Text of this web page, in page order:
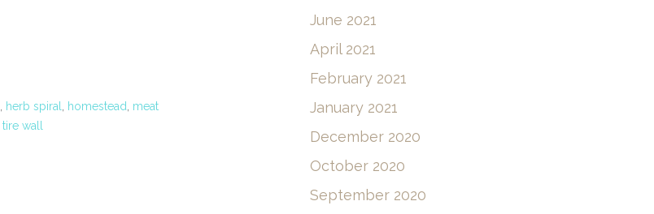
, herb spiral, homestead, meat
tire wall
June 2021
April 2021
February 2021
January 2021
December 2020
October 2020
September 2020